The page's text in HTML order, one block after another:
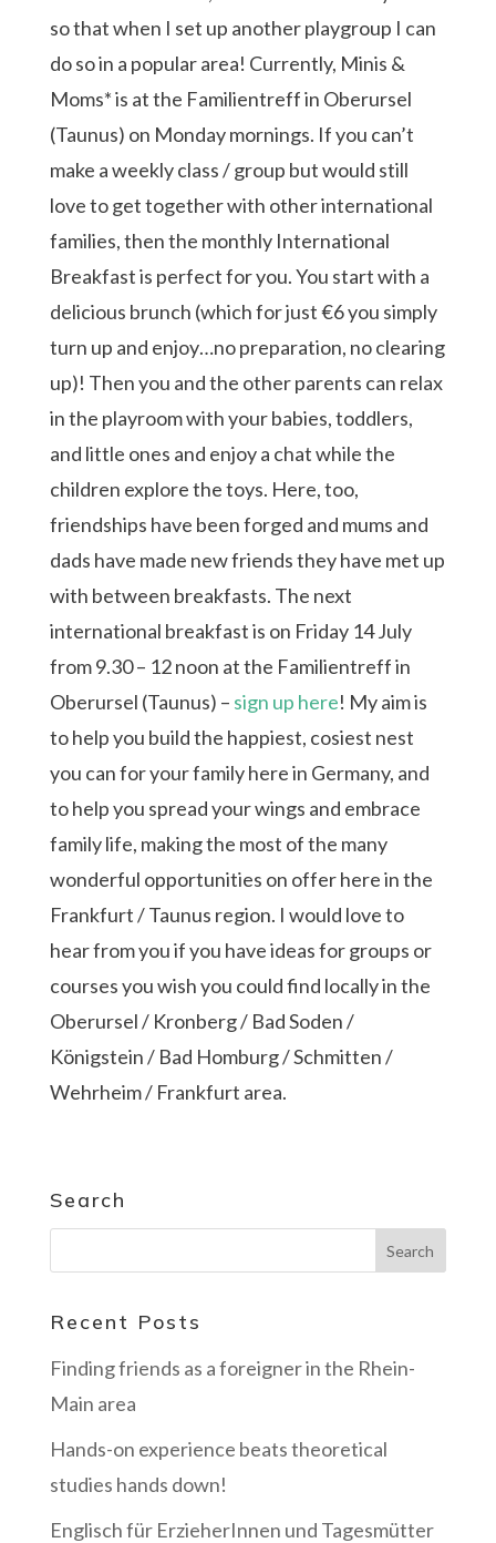
so that when I set up another playgroup I can
do so in a popular area! Currently, Minis &
Moms* is at the Familientreff in Oberursel
(Taunus) on Monday mornings. If you can’t
make a weekly class / group but would still
love to get together with other international
families, then the monthly International
Breakfast is perfect for you. You start with a
delicious brunch (which for just €6 you simply
turn up and enjoy…no preparation, no clearing
up)! Then you and the other parents can relax
in the playroom with your babies, toddlers,
and little ones and enjoy a chat while the
children explore the toys. Here, too,
friendships have been forged and mums and
dads have made new friends they have met up
with between breakfasts. The next
international breakfast is on Friday 14 July
from 9.30 – 12 noon at the Familientreff in
Oberursel (Taunus) – sign up here! My aim is
to help you build the happiest, cosiest nest
you can for your family here in Germany, and
to help you spread your wings and embrace
family life, making the most of the many
wonderful opportunities on offer here in the
Frankfurt / Taunus region. I would love to
hear from you if you have ideas for groups or
courses you wish you could find locally in the
Oberursel / Kronberg / Bad Soden /
Königstein / Bad Homburg / Schmitten /
Wehrheim / Frankfurt area.
Search
Recent Posts
Finding friends as a foreigner in the Rhein-
Main area
Hands-on experience beats theoretical
studies hands down!
Englisch für ErzieherInnen und Tagesmütter